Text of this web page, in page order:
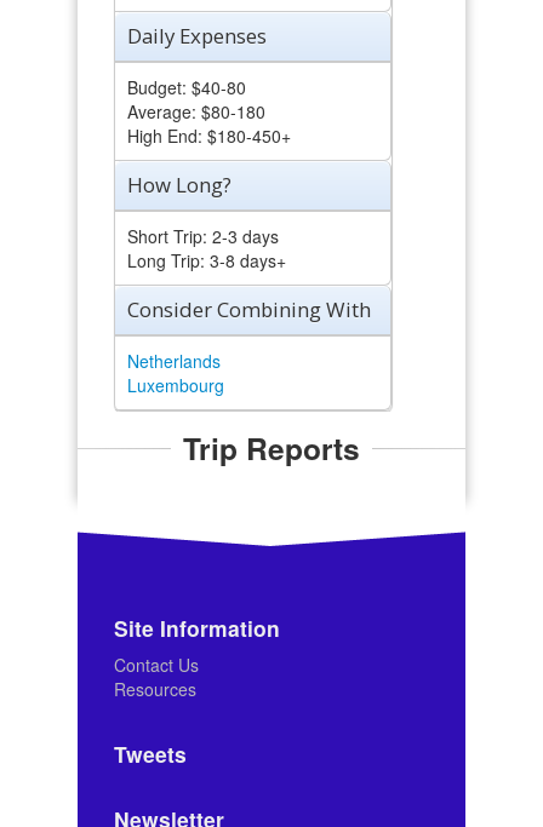
Daily Expenses
Budget: $40-80
Average: $80-180
High End: $180-450+
How Long?
Short Trip: 2-3 days
Long Trip: 3-8 days+
Consider Combining With
Netherlands
Luxembourg
Trip Reports
Site Information
Contact Us
Resources
Tweets
Newsletter